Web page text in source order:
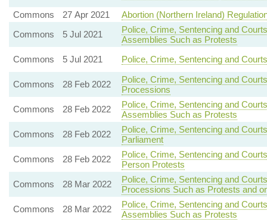
Commons
27 Apr 2021
Abortion (Northern Ireland)
Commons
5 Jul 2021
Police, Crime, Sentencing and
Assemblies Such as Protests
Commons
5 Jul 2021 Police, Crime, Sentencing and
Commons 28 Feb 2022
Police, Crime, Sentencing and
Processions
Commons
28 Feb 2022
Police, Crime, Sentencing and
Assemblies Such as Protests
Commons
28 Feb 2022
Police, Crime, Sentencing and
Parliament
Commons
28 Feb 2022
Police, Crime, Sentencing and
Person Protests
Commons
28 Mar 2022
Police, Crime, Sentencing and
Processions Such as Protests and
Commons
28 Mar 2022
Police, Crime, Sentencing and
Assemblies Such as Protests